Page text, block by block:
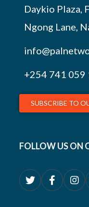
Daykio Plaza,
Ngong Lane,
+254 741 059
SUBSCRIBE TO
FOLLOW US ON